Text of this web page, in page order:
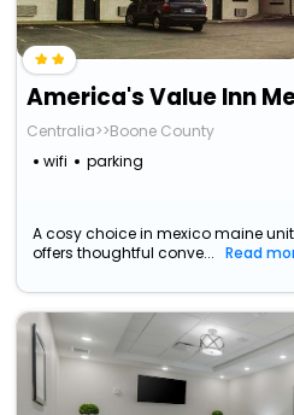
Centralia>>Boone County
wifi
parking
A cosy choice in mexico maine
offers thoughtful conve...
Read